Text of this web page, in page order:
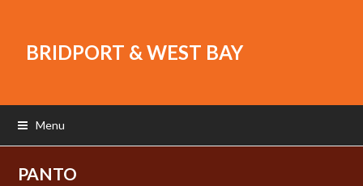
BRIDPORT & WEST BAY
Menu
PANTO